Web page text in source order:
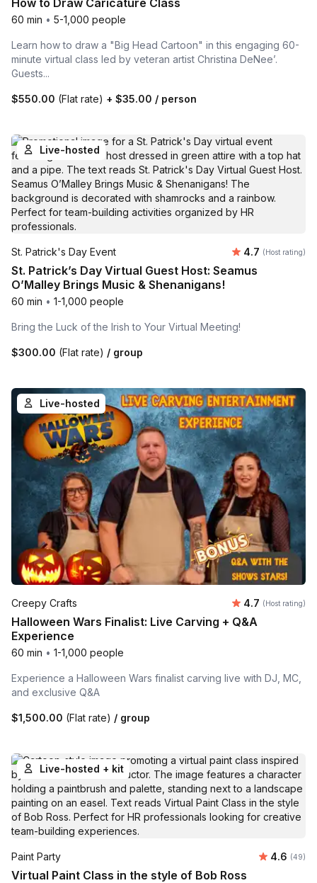
How to Draw Caricature Class
60 min • 5-1,000 people
Learn how to draw a "Big Head Cartoon" in this engaging 60-
minute virtual class led by veteran artist Christina DeNee’.
Guests...
$550.00 (Flat rate) + $35.00 / person
Live-hosted
St. Patrick's Day Event Average
4.7 (Host rating)
St. Patrick’s Day Virtual Guest Host: Seamus
O’Malley Brings Music & Shenanigans!
60 min • 1-1,000 people
Bring the Luck of the Irish to Your Virtual Meeting!
$300.00 (Flat rate) / group
Live-hosted
Creepy Crafts Average
4.7 (Host rating)
Halloween Wars Finalist: Live Carving + Q&A
Experience
60 min • 1-1,000 people
Experience a Halloween Wars finalist carving live with DJ, MC,
and exclusive Q&A
$1,500.00 (Flat rate) / group
Live-hosted + kit
Paint Party Average
4.6 (49)
Virtual Paint Class in the style of Bob Ross